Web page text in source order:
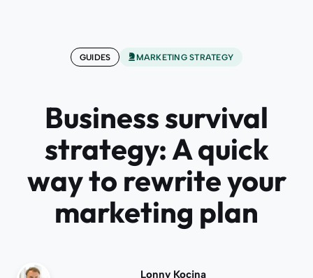
GUIDES MARKETING STRATEGY
Business survival
strategy: A quick
way to rewrite your
marketing plan
Lonny Kocina